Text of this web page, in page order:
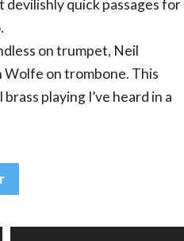
quick passages for
on trumpet, Neil
Wolfe on trombone. This
playing I’ve heard in a